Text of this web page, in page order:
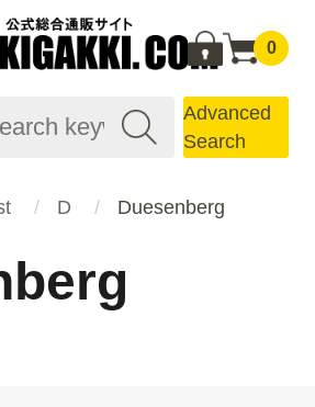
0
Advanced
Search
D Duesenberg